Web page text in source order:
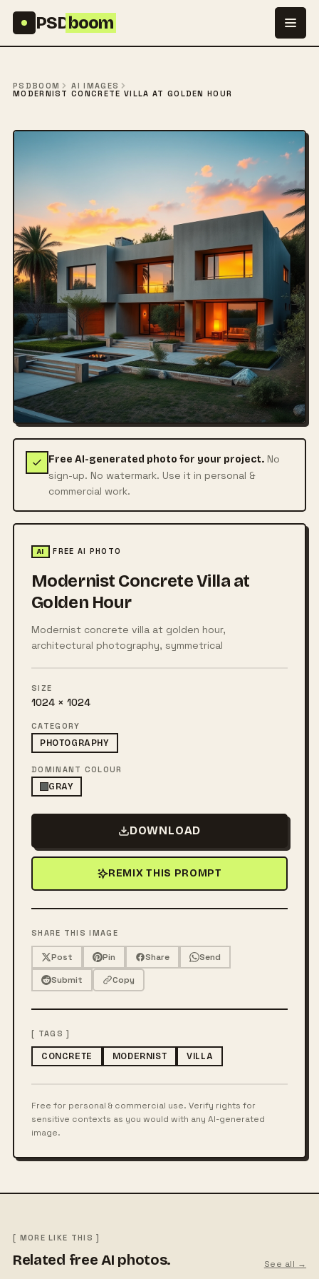
PSDboom
PSDBOOM
AI IMAGES
MODERNIST CONCRETE VILLA AT GOLDEN HOUR
Free AI-generated photo for your project. No
sign-up. No watermark. Use it in personal &
commercial work.
AI FREE AI PHOTO
Modernist Concrete Villa at
Golden Hour
Modernist concrete villa at golden hour,
architectural photography, symmetrical
SIZE
1024 × 1024
CATEGORY
PHOTOGRAPHY
DOMINANT COLOUR
GRAY
DOWNLOAD
REMIX THIS PROMPT
SHARE THIS IMAGE
Post Pin Share
Send
Submit
Copy
[ TAGS ]
CONCRETE MODERNIST VILLA
Free for personal & commercial use. Verify rights for
sensitive contexts as you would with any AI-generated
image.
[ MORE LIKE THIS ]
Related free AI photos. See all →